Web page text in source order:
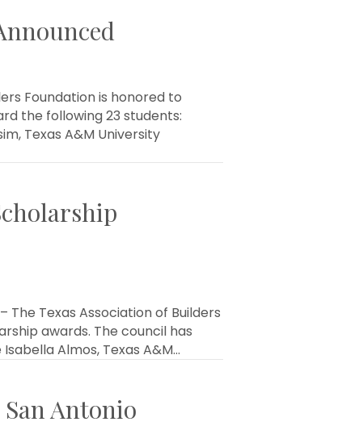
Foundation is honored to
the following 23 students:
Texas A&M University
The Texas Association of Builders
awards. The council has
Almos, Texas A&M…
Antonio